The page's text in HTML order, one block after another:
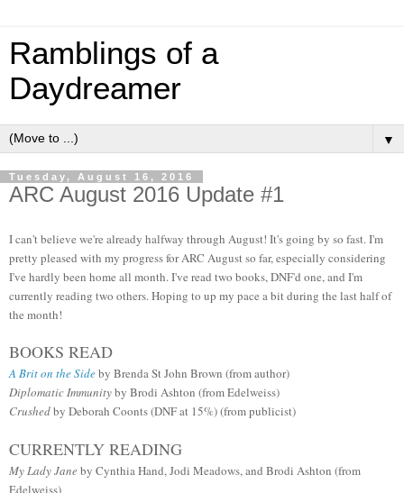
Ramblings of a
Daydreamer
▼
Tuesday, August 16, 2016
ARC August 2016 Update #1
I can't believe we're already halfway through August! It's going by so fast. I'm
pretty pleased with my progress for ARC August so far, especially considering
I've hardly been home all month. I've read two books, DNF'd one, and I'm
currently reading two others. Hoping to up my pace a bit during the last half of
the month!
BOOKS READ
A Brit on the Sideby Brenda St John Brown (from author)
Diplomatic Immunityby Brodi Ashton (from Edelweiss)
Crushedby Deborah Coonts (DNF at 15%) (from publicist)
CURRENTLY READING
My Lady Janeby Cynthia Hand, Jodi Meadows, and Brodi Ashton (from
Edelweiss)